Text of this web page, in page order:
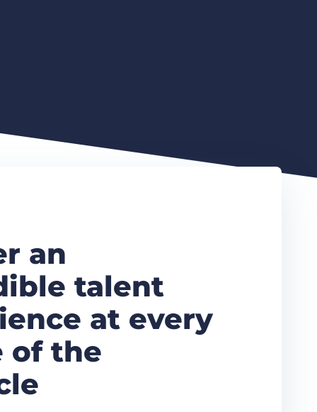
an
talent
at every
of the